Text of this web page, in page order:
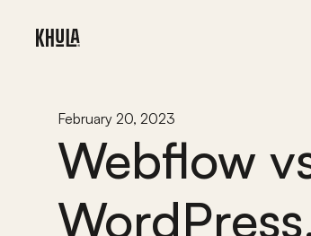
February 20, 2023
Webflow